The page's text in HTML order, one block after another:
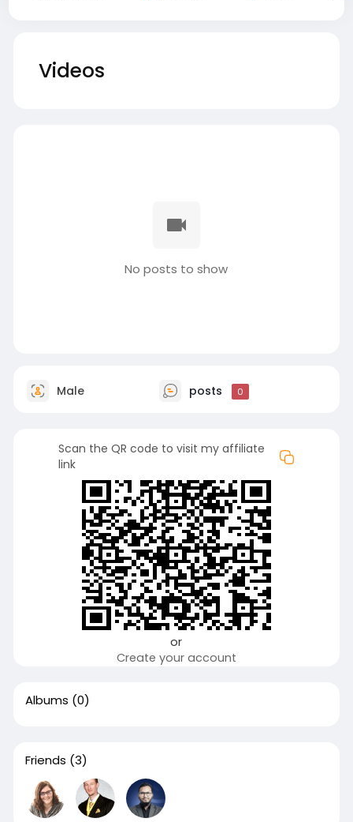
Videos
No posts to show
Male posts 0
Scan the QR code to visit my affiliate
link
or
Create your account
Albums (0)
Friends (3)